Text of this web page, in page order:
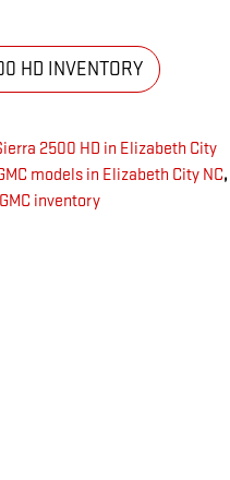
HD INVENTORY
2500 HD in Elizabeth City
models in Elizabeth City NC,
inventory